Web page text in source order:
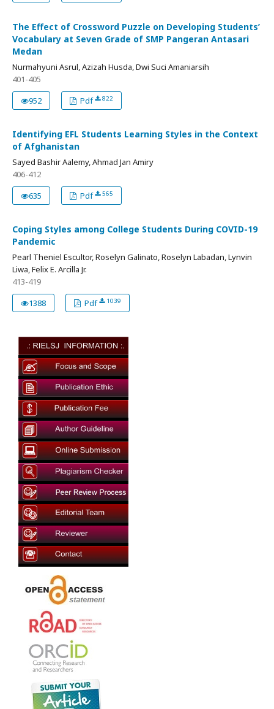
The Effect of Crossword Puzzle on Developing Students’
Vocabulary at Seven Grade of SMP Pangeran Antasari
Medan
Nurmahyuni Asrul, Azizah Husda, Dwi Suci Amaniarsih
401-405
952
Pdf 822
Identifying EFL Students Learning Styles in the Context
of Afghanistan
Sayed Bashir Aalemy, Ahmad Jan Amiry
406-412
635
Pdf 565
Coping Styles among College Students During COVID-19
Pandemic
Pearl Theniel Escultor, Roselyn Galinato, Roselyn Labadan, Lynvin
Liwa, Felix E. Arcilla Jr.
413-419
1388
Pdf 1039